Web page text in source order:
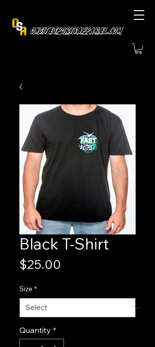
OnsiteSportsApparel.com
Black T-Shirt
$25.00
Size *
Quantity *